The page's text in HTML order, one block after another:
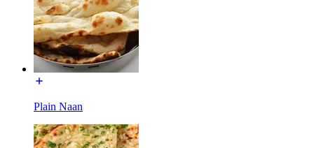
Plain Naan